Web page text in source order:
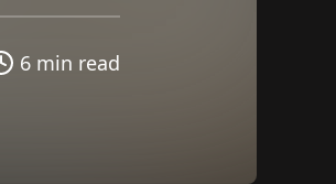
6 min read